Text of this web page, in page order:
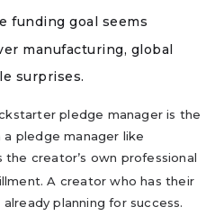
funding goal seems
manufacturing, global
surprises.
pledge manager is the
pledge manager like
creator’s own professional
A creator who has their
planning for success.